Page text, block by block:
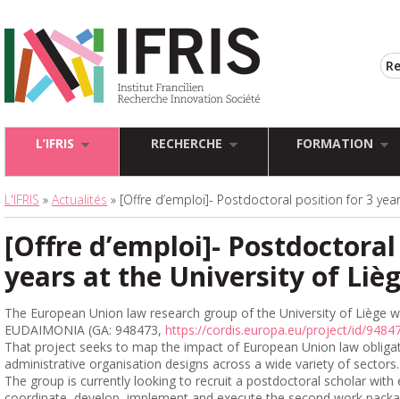
L’IFRIS RECHERCHE FORMATION
L'IFRIS » Actualités » [Offre d’emploi]- Postdoctoral position for 3
[Offre d’emploi]-
years at the University of
The European Union law research group of the University of Liège
EUDAIMONIA (GA: 948473, https://cordis.europa.eu/project/id/
That project seeks to map the impact of European Union law
administrative organisation designs across a wide variety of sectors.
The group is currently looking to recruit a postdoctoral scholar with